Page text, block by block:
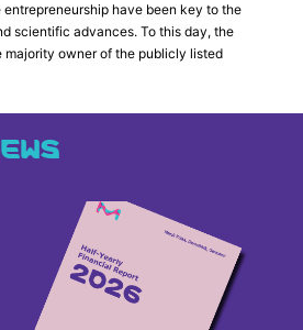
have been key to the
scientific advances. To this day, the
majority owner of the publicly listed